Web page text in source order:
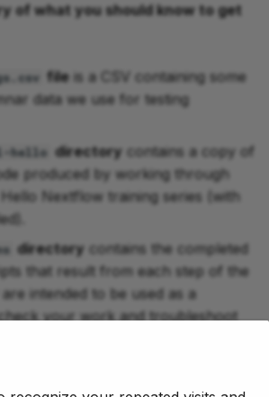
of what you should know to get
file is a CSV containing some
data we use for testing
hello directory contains a copy of
produced by working through
Nextflow training series (with
directory contains the completed
that result from each step of the
intended to be used as a
your work and troubleshoot